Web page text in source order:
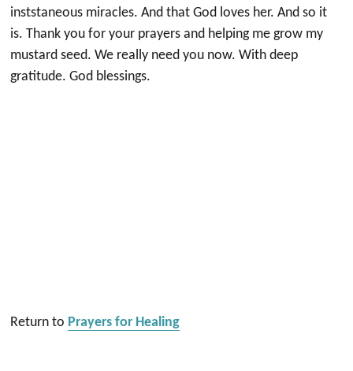
inststaneous miracles. And that God loves her. And so it
is. Thank you for your prayers and helping me grow my
mustard seed. We really need you now. With deep
gratitude. God blessings.
Return to Prayers for Healing